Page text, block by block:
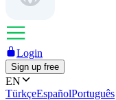
Login
Sign up free
EN
TürkçeEspañolPortuguês